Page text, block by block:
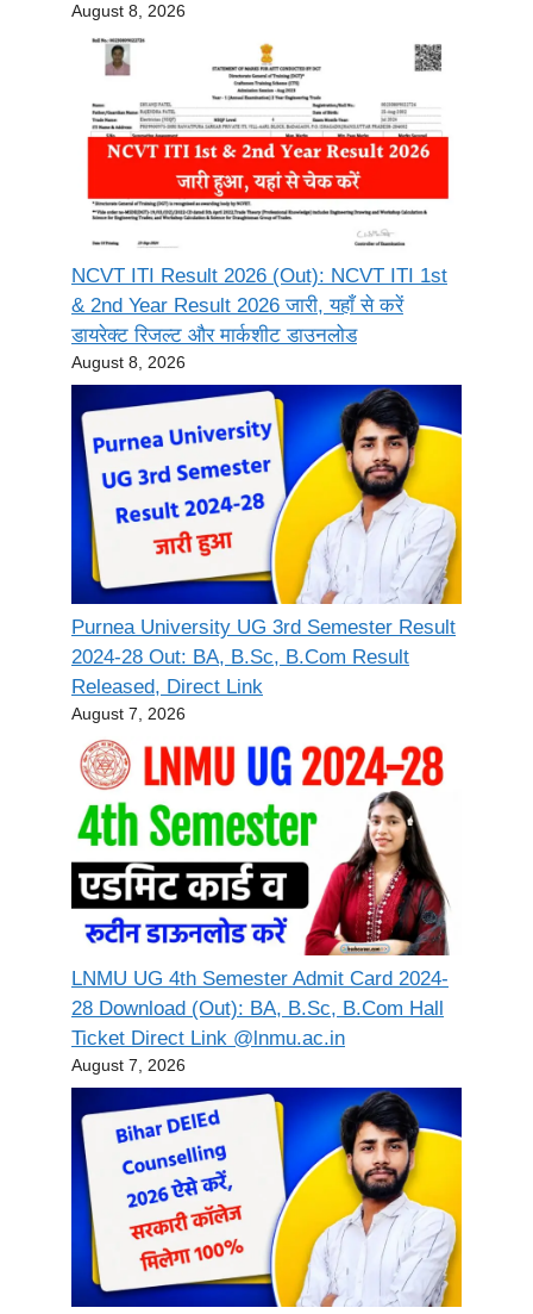
August 8, 2026
NCVT ITI Result 2026 (Out): NCVT ITI 1st
& 2nd Year Result 2026 जारी, यहाँ से करें
डायरेक्ट रिजल्ट और मार्कशीट डाउनलोड
August 8, 2026
Purnea University UG 3rd Semester Result
2024-28 Out: BA, B.Sc, B.Com Result
Released, Direct Link
August 7, 2026
LNMU UG 4th Semester Admit Card 2024-
28 Download (Out): BA, B.Sc, B.Com Hall
Ticket Direct Link @lnmu.ac.in
August 7, 2026